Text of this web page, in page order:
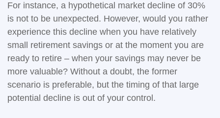
For instance, a hypothetical market decline of 30%
is not to be unexpected. However, would you rather
experience this decline when you have relatively
small retirement savings or at the moment you are
ready to retire – when your savings may never be
more valuable? Without a doubt, the former
scenario is preferable, but the timing of that large
potential decline is out of your control.